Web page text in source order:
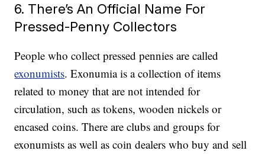
6. There’s An Official Name For
Pressed-Penny Collectors
People who collect pressed pennies are called
exonumists. Exonumia is a collection of items
related to money that are not intended for
circulation, such as tokens, wooden nickels or
encased coins. There are clubs and groups for
exonumists as well as coin dealers who buy and sell